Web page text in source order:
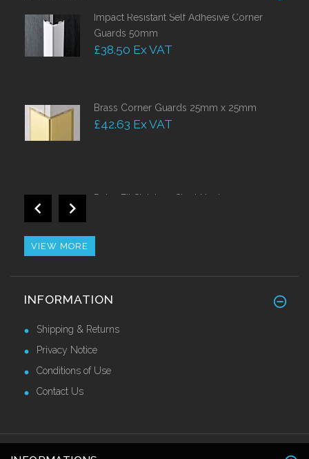
Impact Resistant Self Adhesive Corner
Guards 50mm
£38.50 Ex VAT
Brass Corner Guards 25mm x 25mm
£42.63 Ex VAT
Retro Fit Stainless Steel Nosing
£34.50 Ex VAT
VIEW MORE
INFORMATION
Shipping & Returns
Privacy Notice
Conditions of Use
Contact Us